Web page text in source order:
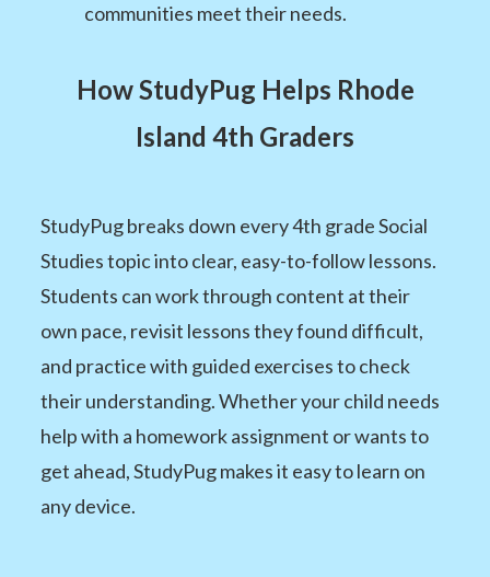
communities meet their needs.
How StudyPug Helps Rhode
Island 4th Graders
StudyPug breaks down every 4th grade Social
Studies topic into clear, easy-to-follow lessons.
Students can work through content at their
own pace, revisit lessons they found difficult,
and practice with guided exercises to check
their understanding. Whether your child needs
help with a homework assignment or wants to
get ahead, StudyPug makes it easy to learn on
any device.